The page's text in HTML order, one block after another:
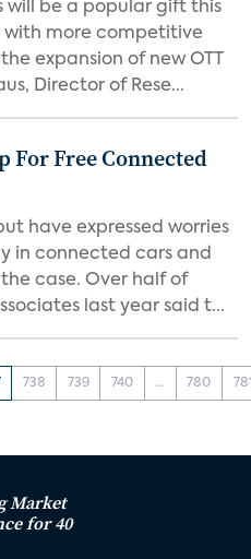
will be a popular gift this
with more competitive
expansion of new OTT
Director of Rese...
For Free Connected
have expressed worries
in connected cars and
case. Over half of
last year said t...
738 739 740 ... 780
Market
for 40